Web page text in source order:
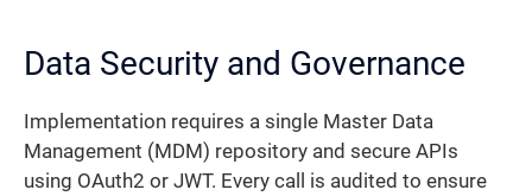
Data Security and Governance
Implementation requires a single Master Data
Management (MDM) repository and secure APIs
using OAuth2 or JWT. Every call is audited to ensure